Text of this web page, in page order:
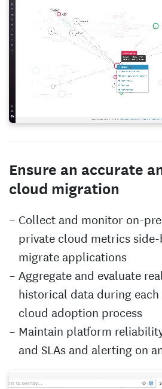
Ensure an accurate
cloud migration
Collect and monitor on-
private cloud metrics side-
migrate applications
Aggregate and evaluate
historical data during each
cloud adoption process
Maintain platform
and SLAs and alerting on